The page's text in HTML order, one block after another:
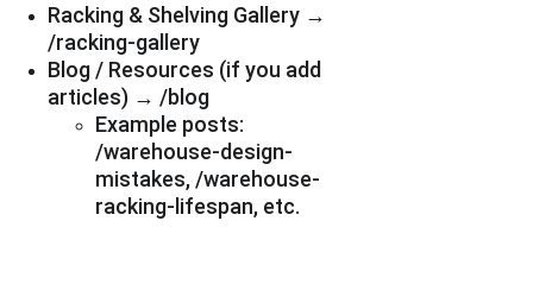
Racking & Shelving Gallery →
/racking-gallery
Blog / Resources (if you add
articles) → /blog
Example posts:
/warehouse-design-
mistakes, /warehouse-
racking-lifespan, etc.